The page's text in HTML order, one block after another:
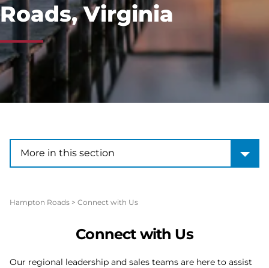
Roads, Virginia
More in this section
More in this section
Hampton Roads > Connect with Us
Connect with Us
Our regional leadership and sales teams are here to assist